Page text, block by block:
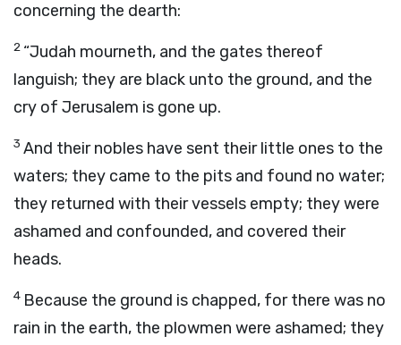
concerning the dearth:
2 “Judah mourneth, and the gates thereof
languish; they are black unto the ground, and the
cry of Jerusalem is gone up.
3 And their nobles have sent their little ones to the
waters; they came to the pits and found no water;
they returned with their vessels empty; they were
ashamed and confounded, and covered their
heads.
4 Because the ground is chapped, for there was no
rain in the earth, the plowmen were ashamed; they